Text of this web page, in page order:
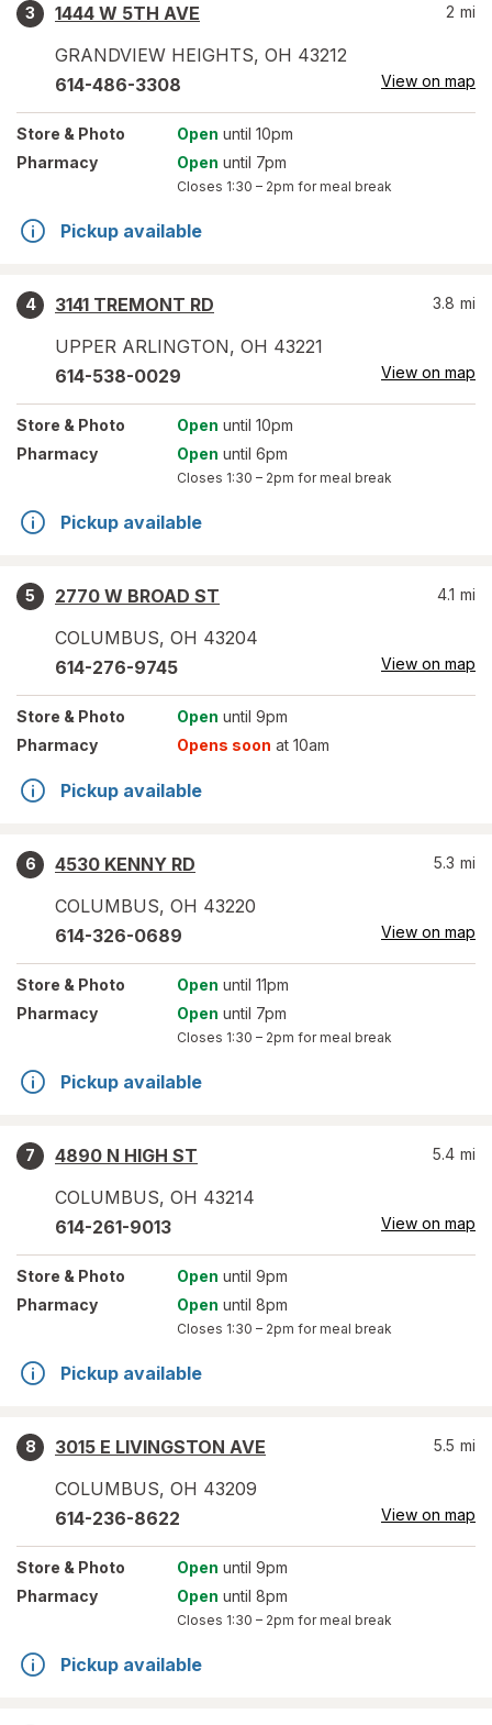
3
1444 W 5TH AVE
GRANDVIEW HEIGHTS, OH 43212
2 mi
614-486-3308 View on map
Store & Photo Open until 10pm
Pharmacy
Open until 7pm
Closes 1:30 – 2pm for meal break
Pickup available
4
3141 TREMONT RD
UPPER ARLINGTON, OH 43221
3.8 mi
614-538-0029 View on map
Store & Photo Open until 10pm
Pharmacy
Open until 6pm
Closes 1:30 – 2pm for meal break
Pickup available
5
2770 W BROAD ST
COLUMBUS, OH 43204
4.1 mi
614-276-9745 View on map
Store & Photo Open until 9pm
Pharmacy
Opens soon at 10am
Pickup available
6
4530 KENNY RD
COLUMBUS, OH 43220
5.3 mi
614-326-0689 View on map
Store & Photo Open until 11pm
Pharmacy
Open until 7pm
Closes 1:30 – 2pm for meal break
Pickup available
7
4890 N HIGH ST
COLUMBUS, OH 43214
5.4 mi
614-261-9013 View on map
Store & Photo Open until 9pm
Pharmacy
Open until 8pm
Closes 1:30 – 2pm for meal break
Pickup available
8
3015 E LIVINGSTON AVE
COLUMBUS, OH 43209
5.5 mi
614-236-8622 View on map
Store & Photo Open until 9pm
Pharmacy
Open until 8pm
Closes 1:30 – 2pm for meal break
Pickup available